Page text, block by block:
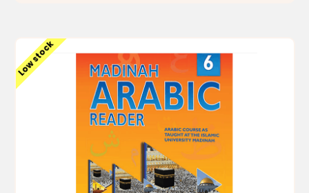
Low stock